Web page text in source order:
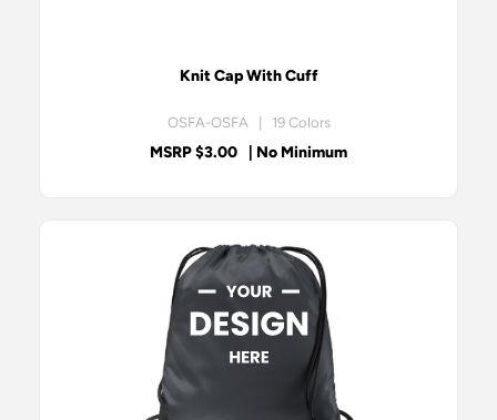
Knit Cap With Cuff
OSFA-OSFA | 19 Colors
MSRP $3.00 | No Minimum